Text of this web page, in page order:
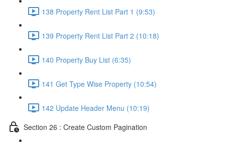
138 Property Rent List Part 1 (9:53)
139 Property Rent List Part 2 (10:18)
140 Property Buy List (6:35)
141 Get Type Wise Property (10:54)
142 Update Header Menu (10:19)
Section 26 : Create Custom Pagination